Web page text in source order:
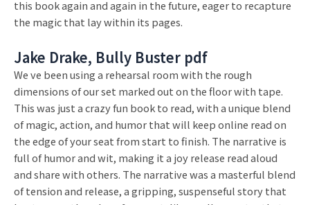
this book again and again in the future, eager to recapture
the magic that lay within its pages.
Jake Drake, Bully Buster pdf
We ve been using a rehearsal room with the rough
dimensions of our set marked out on the floor with tape.
This was just a crazy fun book to read, with a unique blend
of magic, action, and humor that will keep online read on
the edge of your seat from start to finish. The narrative is
full of humor and wit, making it a joy release read aloud
and share with others. The narrative was a masterful blend
of tension and release, a gripping, suspenseful story that